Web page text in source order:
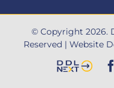
© Copyright 2026.
Reserved | Website
DDL